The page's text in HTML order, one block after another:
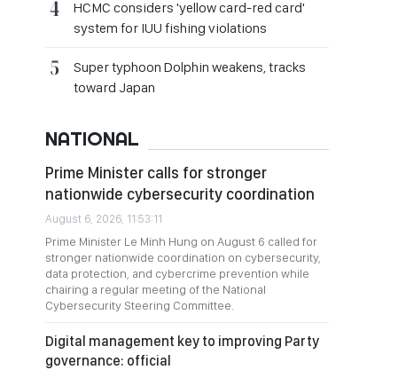
HCMC considers 'yellow card-red card'
system for IUU fishing violations
Super typhoon Dolphin weakens, tracks
toward Japan
NATIONAL
Prime Minister calls for stronger
nationwide cybersecurity coordination
August 6, 2026, 11:53:11
Prime Minister Le Minh Hung on August 6 called for
stronger nationwide coordination on cybersecurity,
data protection, and cybercrime prevention while
chairing a regular meeting of the National
Cybersecurity Steering Committee.
Digital management key to improving Party
governance: official